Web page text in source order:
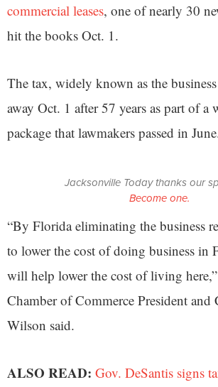
commercial leases, one of nearly 30
hit the books Oct. 1.
The tax, widely known as the
away Oct. 1 after 57 years as part of a
package that lawmakers passed in
Jacksonville Today thanks our
Become one.
“By Florida eliminating the business
to lower the cost of doing business in
will help lower the cost of living
Chamber of Commerce President and
Wilson said.
ALSO READ: Gov. DeSantis signs